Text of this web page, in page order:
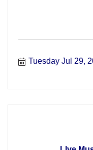
Tuesday Jul 29,